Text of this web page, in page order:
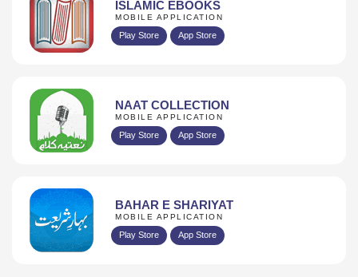
ISLAMIC EBOOKS
MOBILE APPLICATION
Play Store App Store
NAAT COLLECTION
MOBILE APPLICATION
Play Store App Store
BAHAR E SHARIYAT
MOBILE APPLICATION
Play Store App Store